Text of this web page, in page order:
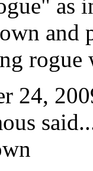
as
and
24,